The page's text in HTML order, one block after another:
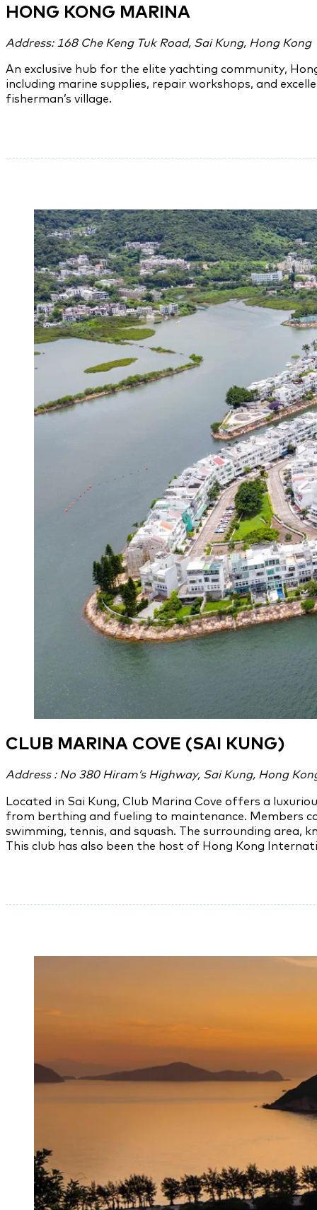
HONG KONG MARINA
Address: 168 Che Keng Tuk Road, Sai Kung, Hong Kong
An exclusive hub for the elite yachting community,
including marine supplies, repair workshops, and
fisherman’s village.
CLUB MARINA COVE (SAI KUNG)
Address : No 380 Hiram’s Highway, Sai Kung, Hong
Located in Sai Kung, Club Marina Cove offers a
from berthing and fueling to maintenance. Members
swimming, tennis, and squash. The surrounding area,
This club has also been the host of Hong Kong